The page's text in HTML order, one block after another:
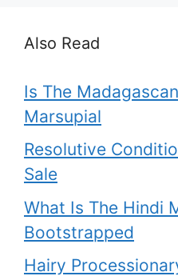
Also Read
Is The
Marsupial
Resolutive
Sale
What Is The Hindi
Bootstrapped
Hairy